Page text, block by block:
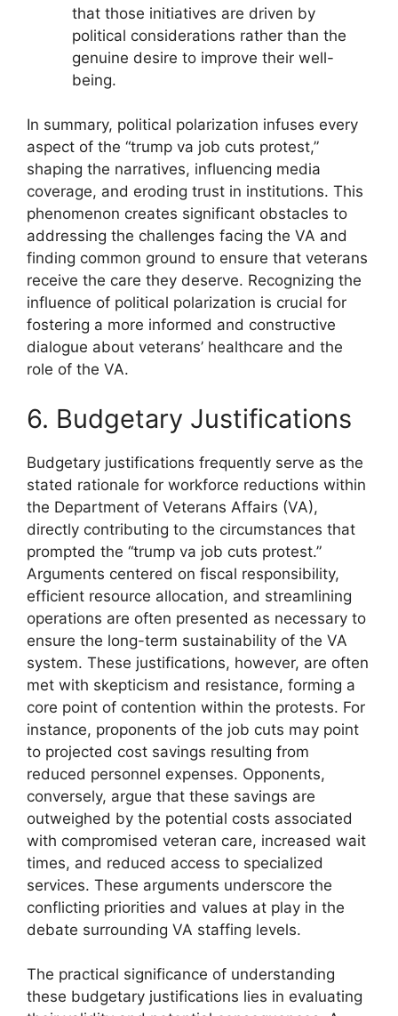
that those initiatives are driven by
political considerations rather than the
genuine desire to improve their well-
being.
In summary, political polarization infuses every
aspect of the “trump va job cuts protest,”
shaping the narratives, influencing media
coverage, and eroding trust in institutions. This
phenomenon creates significant obstacles to
addressing the challenges facing the VA and
finding common ground to ensure that veterans
receive the care they deserve. Recognizing the
influence of political polarization is crucial for
fostering a more informed and constructive
dialogue about veterans’ healthcare and the
role of the VA.
6. Budgetary Justifications
Budgetary justifications frequently serve as the
stated rationale for workforce reductions within
the Department of Veterans Affairs (VA),
directly contributing to the circumstances that
prompted the “trump va job cuts protest.”
Arguments centered on fiscal responsibility,
efficient resource allocation, and streamlining
operations are often presented as necessary to
ensure the long-term sustainability of the VA
system. These justifications, however, are often
met with skepticism and resistance, forming a
core point of contention within the protests. For
instance, proponents of the job cuts may point
to projected cost savings resulting from
reduced personnel expenses. Opponents,
conversely, argue that these savings are
outweighed by the potential costs associated
with compromised veteran care, increased wait
times, and reduced access to specialized
services. These arguments underscore the
conflicting priorities and values at play in the
debate surrounding VA staffing levels.
The practical significance of understanding
these budgetary justifications lies in evaluating